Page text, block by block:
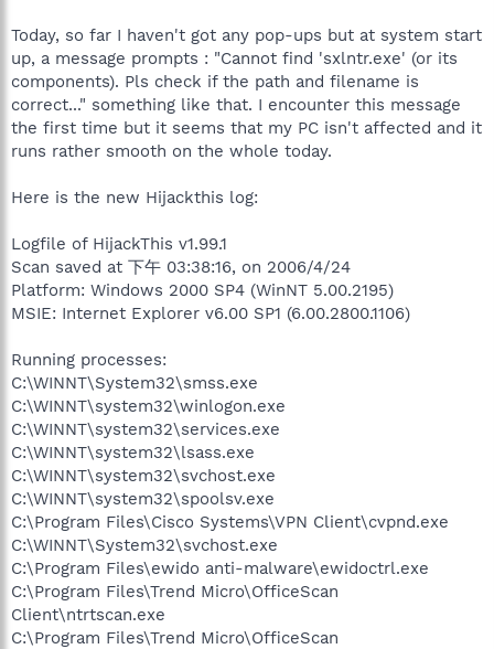
Today, so far I haven't got any pop-ups but at system start
up, a message prompts : "Cannot find 'sxlntr.exe' (or its
components). Pls check if the path and filename is
correct..." something like that. I encounter this message
the first time but it seems that my PC isn't affected and it
runs rather smooth on the whole today.
Here is the new Hijackthis log:
Logfile of HijackThis v1.99.1
Scan saved at 下午 03:38:16, on 2006/4/24
Platform: Windows 2000 SP4 (WinNT 5.00.2195)
MSIE: Internet Explorer v6.00 SP1 (6.00.2800.1106)
Running processes:
C:\WINNT\System32\smss.exe
C:\WINNT\system32\winlogon.exe
C:\WINNT\system32\services.exe
C:\WINNT\system32\lsass.exe
C:\WINNT\system32\svchost.exe
C:\WINNT\system32\spoolsv.exe
C:\Program Files\Cisco Systems\VPN Client\cvpnd.exe
C:\WINNT\System32\svchost.exe
C:\Program Files\ewido anti-malware\ewidoctrl.exe
C:\Program Files\Trend Micro\OfficeScan
Client\ntrtscan.exe
C:\Program Files\Trend Micro\OfficeScan